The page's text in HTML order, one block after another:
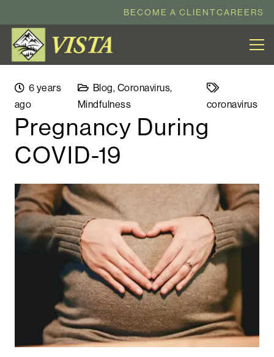
BECOME A CLIENTCAREERS
6 years
ago
Blog, Coronavirus,
Mindfulness
coronavirus
Pregnancy During
COVID-19